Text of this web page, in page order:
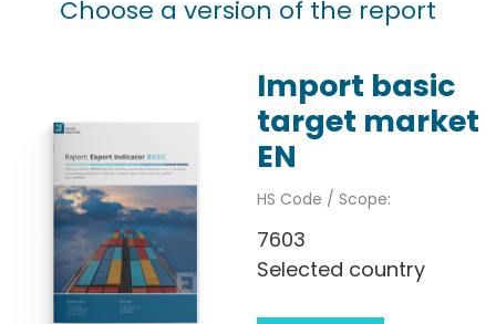
Choose a version of the report
Import basic
target market
EN
HS Code / Scope:
7603
Selected country